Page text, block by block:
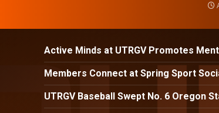
Active Minds at UTRGV Promotes
Members Connect at Spring Sport
UTRGV Baseball Swept No. 6 Oregon